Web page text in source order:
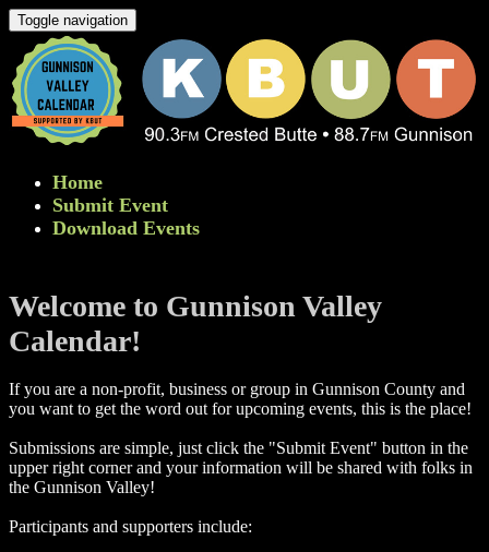
Toggle navigation
Home
Submit Event
Download Events
Welcome to Gunnison Valley
Calendar!
If you are a non-profit, business or group in Gunnison County and
you want to get the word out for upcoming events, this is the place!
Submissions are simple, just click the "Submit Event" button in the
upper right corner and your information will be shared with folks in
the Gunnison Valley! ​
Participants and supporters include: